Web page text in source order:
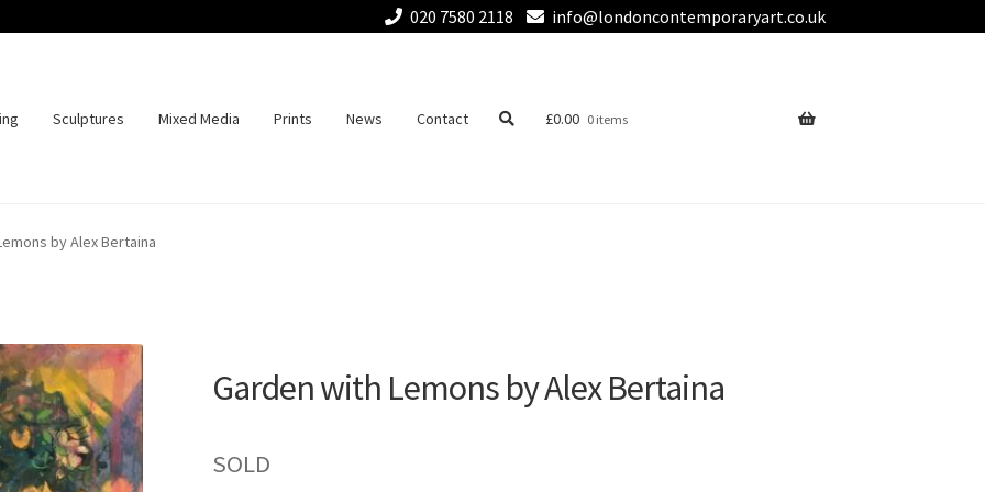
020 7580 2118 info@londoncontemporaryart.co.uk
Sculptures Mixed Media Prints News Contact £0.00 0 items
by Alex Bertaina
Garden with Lemons by Alex Bertaina
SOLD